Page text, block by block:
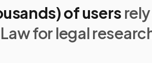
of users
for legal